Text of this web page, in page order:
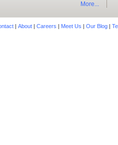
More...
| About| Careers | Meet Us | Our Blog|